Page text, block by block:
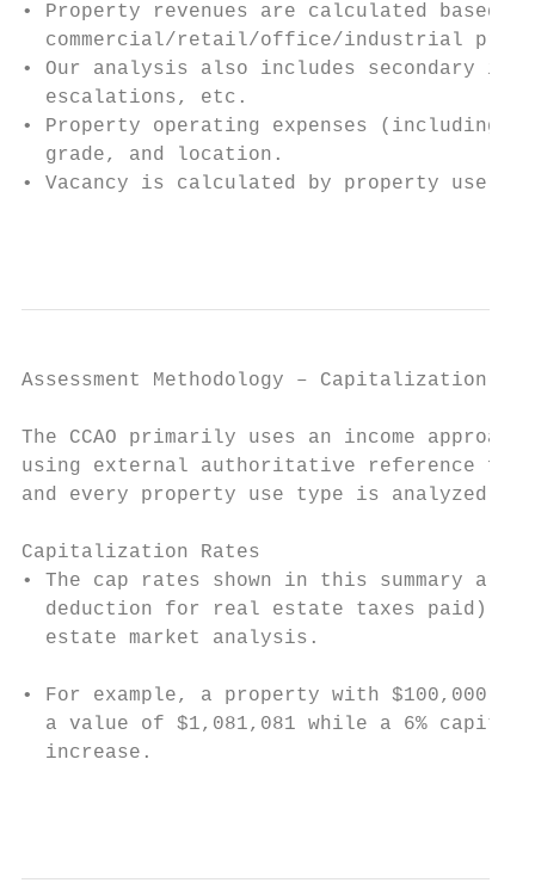
• Property revenues are calculated based
commercial/retail/office/industrial
• Our analysis also includes secondary
  escalations, etc.
• Property operating expenses (including
  grade, and location.
• Vacancy is calculated by property use
Assessment Methodology – Capitalization
The CCAO primarily uses an income
using external authoritative reference
and every property use type is analyzed.
Capitalization Rates
• The cap rates shown in this summary
deduction for real estate taxes paid)
  estate market analysis.
• For example, a property with $100,000
a value of $1,081,081 while a 6%
  increase.